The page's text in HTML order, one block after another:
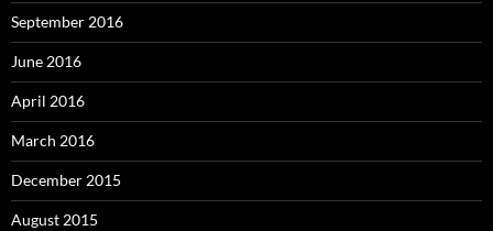
September 2016
June 2016
April 2016
March 2016
December 2015
August 2015